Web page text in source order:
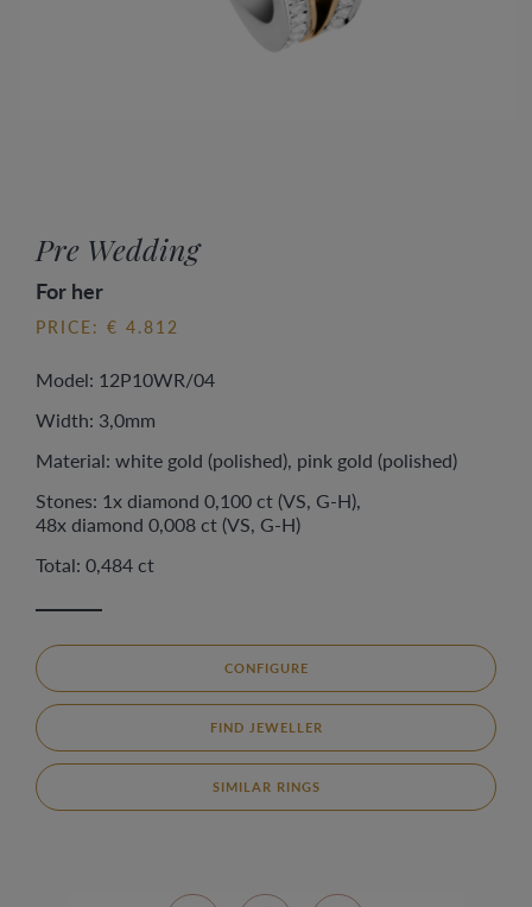
Pre Wedding
For her
PRICE: € 4.812
Model: 12P10WR/04
Width: 3,0mm
Material: white gold (polished), pink gold (polished)
Stones: 1x diamond 0,100 ct (VS, G-H),
48x diamond 0,008 ct (VS, G-H)
Total: 0,484 ct
CONFIGURE
FIND JEWELLER
SIMILAR RINGS